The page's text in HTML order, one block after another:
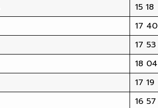
15 18
17 40
17 53
18 04
17 19
16 57